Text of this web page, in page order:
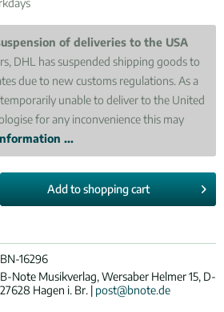
of deliveries to the USA
DHL has suspended shipping goods to
due to new customs regulations. As a
unable to deliver to the United
for any inconvenience this may
...
Add toshopping cart
BN-16296
B-Note Musikverlag, Wersaber Helmer 15, D-
27628 Hagen i. Br. | post@bnote.de